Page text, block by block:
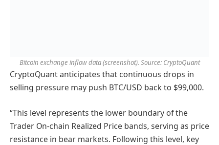
Bitcoin exchange inflow data (screenshot). Source: CryptoQuant
CryptoQuant anticipates that continuous drops in
selling pressure may push BTC/USD back to $99,000.
“This level represents the lower boundary of the
Trader On-chain Realized Price bands, serving as price
resistance in bear markets. Following this level, key